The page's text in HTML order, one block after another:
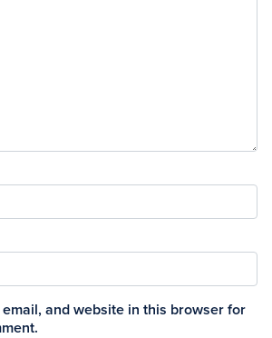
email, and website in this browser for